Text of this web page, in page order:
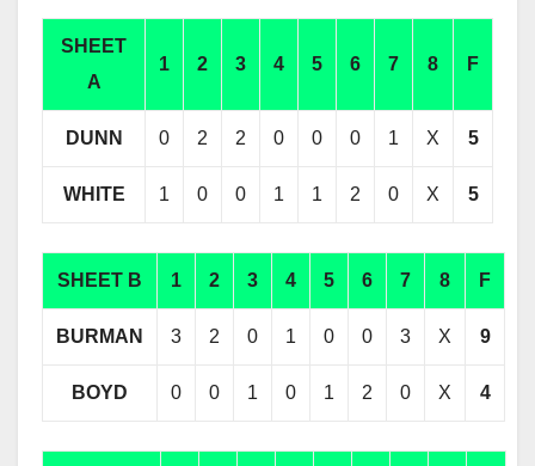
SHEET
A
1 2 3 4 5 6 7 8 F
DUNN 0 2 2 0 0 0 1 X 5
WHITE 1 0 0 1 1 2 0 X 5
SHEET B 1 2 3 4 5 6 7 8 F
BURMAN 3 2 0 1 0 0 3 X 9
BOYD 0 0 1 0 1 2 0 X 4